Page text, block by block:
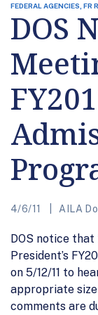
FEDERAL AGENCIES, FR
DOS
4/6/11 AILA
DOS notice
President’s
on 5/12/11 to
appropriate
comments are